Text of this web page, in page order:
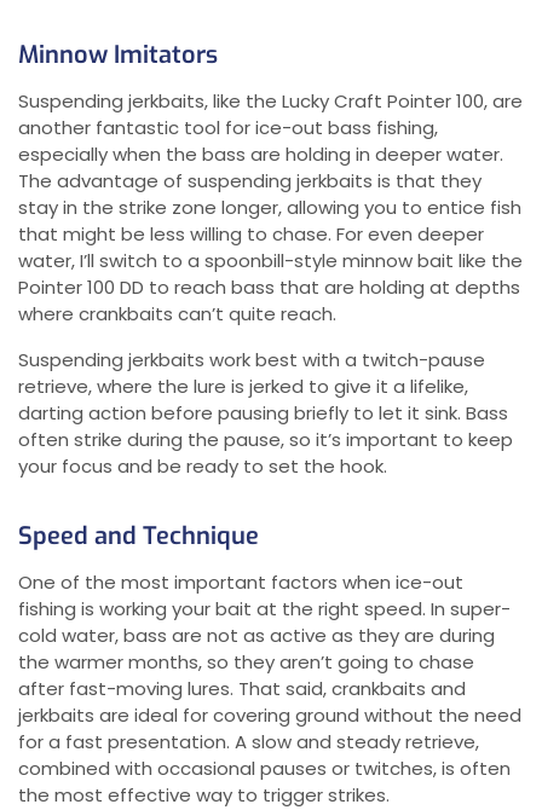
Minnow Imitators
Suspending jerkbaits, like the Lucky Craft Pointer 100, are
another fantastic tool for ice-out bass fishing,
especially when the bass are holding in deeper water.
The advantage of suspending jerkbaits is that they
stay in the strike zone longer, allowing you to entice fish
that might be less willing to chase. For even deeper
water, I’ll switch to a spoonbill-style minnow bait like the
Pointer 100 DD to reach bass that are holding at depths
where crankbaits can’t quite reach.
Suspending jerkbaits work best with a twitch-pause
retrieve, where the lure is jerked to give it a lifelike,
darting action before pausing briefly to let it sink. Bass
often strike during the pause, so it’s important to keep
your focus and be ready to set the hook.
Speed and Technique
One of the most important factors when ice-out
fishing is working your bait at the right speed. In super-
cold water, bass are not as active as they are during
the warmer months, so they aren’t going to chase
after fast-moving lures. That said, crankbaits and
jerkbaits are ideal for covering ground without the need
for a fast presentation. A slow and steady retrieve,
combined with occasional pauses or twitches, is often
the most effective way to trigger strikes.